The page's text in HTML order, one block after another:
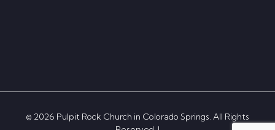
© 2026 Pulpit Rock Church in Colorado Springs. All Rights